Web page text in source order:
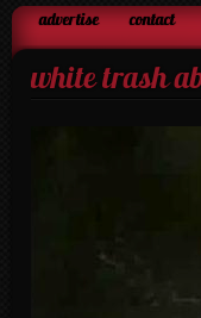
advertise contact
white trash